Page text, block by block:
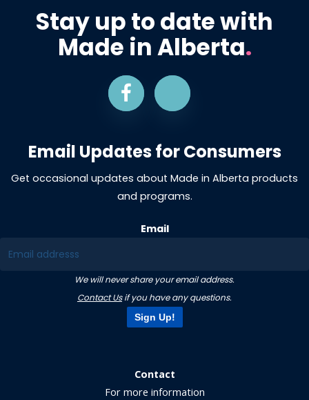
Stay up to date with
Made in Alberta.
Email Updates for Consumers
Get occasional updates about Made in Alberta products
and programs.
Email
We will never share your email address.
Contact Usif you have any questions.
Sign Up!
Contact
For more information